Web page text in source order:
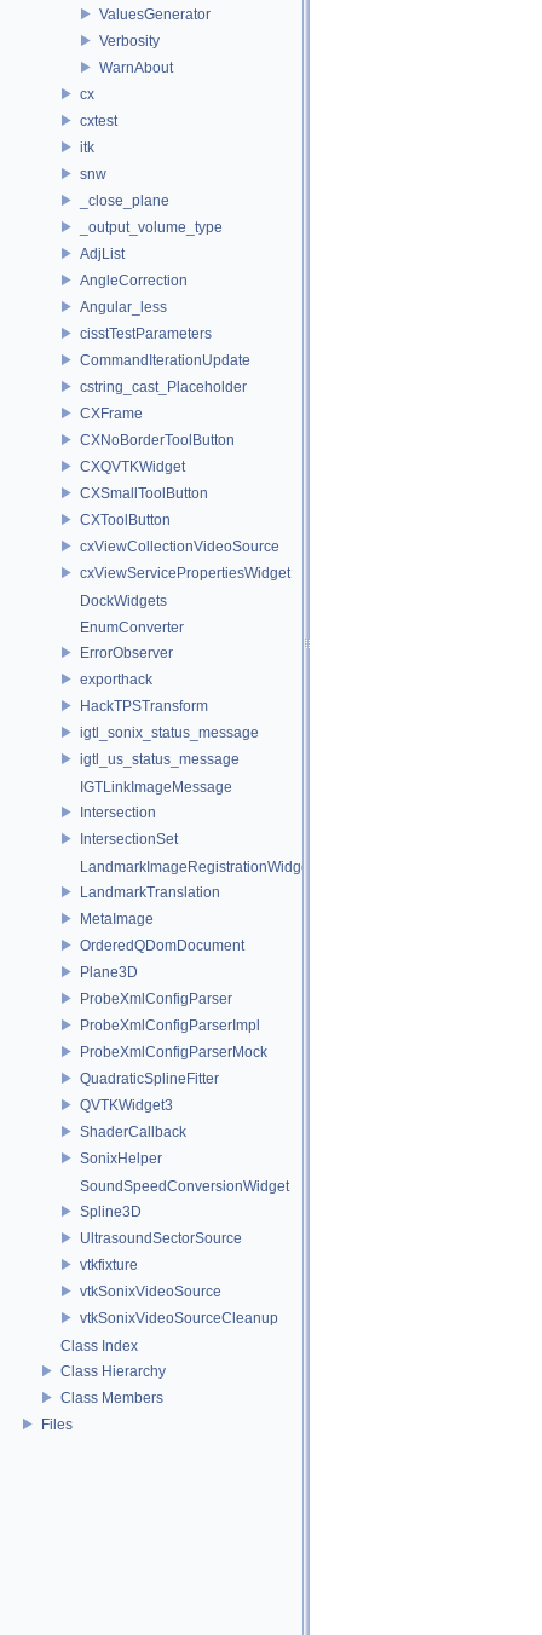
ValuesGenerator
Verbosity
WarnAbout
cx
cxtest
itk
snw
_close_plane
_output_volume_type
AdjList
AngleCorrection
Angular_less
cisstTestParameters
CommandIterationUpdate
cstring_cast_Placeholder
CXFrame
CXNoBorderToolButton
CXQVTKWidget
CXSmallToolButton
CXToolButton
cxViewCollectionVideoSource
cxViewServicePropertiesWidget
DockWidgets
EnumConverter
ErrorObserver
exporthack
HackTPSTransform
igtl_sonix_status_message
igtl_us_status_message
IGTLinkImageMessage
Intersection
IntersectionSet
LandmarkImageRegistrationWidget
LandmarkTranslation
MetaImage
OrderedQDomDocument
Plane3D
ProbeXmlConfigParser
ProbeXmlConfigParserImpl
ProbeXmlConfigParserMock
QuadraticSplineFitter
QVTKWidget3
ShaderCallback
SonixHelper
SoundSpeedConversionWidget
Spline3D
UltrasoundSectorSource
vtkfixture
vtkSonixVideoSource
vtkSonixVideoSourceCleanup
Class Index
Class Hierarchy
Class Members
Files